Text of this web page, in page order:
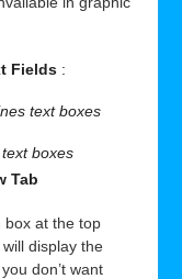
Fields :
text boxes
boxes
Tab
box at the top
display the
don’t want